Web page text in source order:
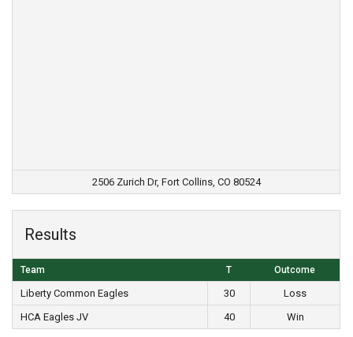
2506 Zurich Dr, Fort Collins, CO 80524
Results
Team T Outcome
Liberty Common Eagles 30
Loss
HCA Eagles JV
40 Win